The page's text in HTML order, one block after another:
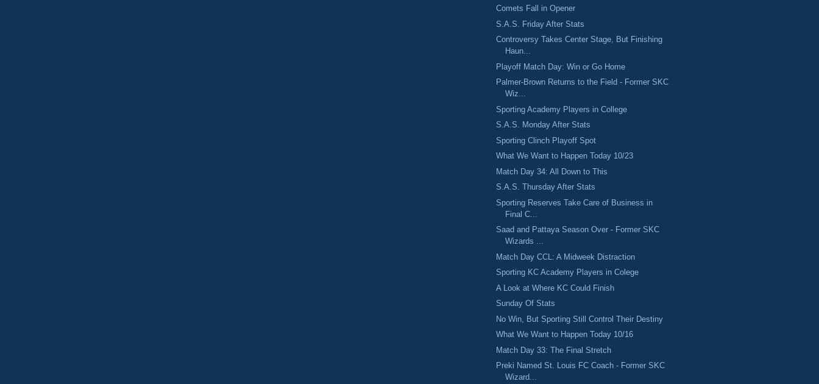
Comets Fall in Opener
S.A.S. Friday After Stats
Controversy Takes Center Stage, But Finishing
Haun...
Playoff Match Day: Win or Go Home
Palmer-Brown Returns to the Field - Former SKC
Wiz...
Sporting Academy Players in College
S.A.S. Monday After Stats
Sporting Clinch Playoff Spot
What We Want to Happen Today 10/23
Match Day 34: All Down to This
S.A.S. Thursday After Stats
Sporting Reserves Take Care of Business in
Final C...
Saad and Pattaya Season Over - Former SKC
Wizards ...
Match Day CCL: A Midweek Distraction
Sporting KC Academy Players in Colege
A Look at Where KC Could Finish
Sunday Of Stats
No Win, But Sporting Still Control Their Destiny
What We Want to Happen Today 10/16
Match Day 33: The Final Stretch
Preki Named St. Louis FC Coach - Former SKC
Wizard...